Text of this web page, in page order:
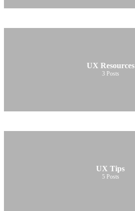
UX Resources
3 Posts
UX Tips
5 Posts